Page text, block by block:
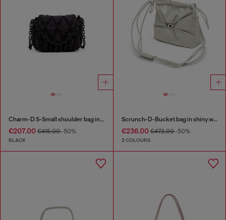
Charm-D S-Small shoulder bag in quilted nylon
€207.00 €415.00-50%
BLACK
Scrunch-D-Bucket bag in shiny wrinkled leather
€236.00€473.00-50%
2 COLOURS